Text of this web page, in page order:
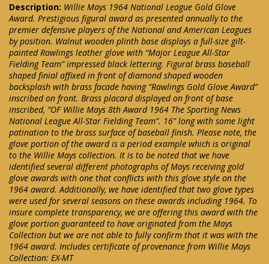
Description: Willie Mays 1964 National League Gold Glove
Award. Prestigious figural award as presented annually to the
premier defensive players of the National and American Leagues
by position. Walnut wooden plinth base displays a full-size gilt-
painted Rawlings leather glove with “Major League All-Star
Fielding Team” impressed black lettering. Figural brass baseball
shaped finial affixed in front of diamond shaped wooden
backsplash with brass facade having “Rawlings Gold Glove Award”
inscribed on front. Brass placard displayed on front of base
inscribed, “OF Willie Mays 8th Award 1964 The Sporting News
National League All-Star Fielding Team”. 16” long with some light
patination to the brass surface of baseball finish. Please note, the
glove portion of the award is a period example which is original
to the Willie Mays collection. It is to be noted that we have
identified several different photographs of Mays receiving gold
glove awards with one that conflicts with this glove style on the
1964 award. Additionally, we have identified that two glove types
were used for several seasons on these awards including 1964. To
insure complete transparency, we are offering this award with the
glove portion guaranteed to have originated from the Mays
Collection but we are not able to fully confirm that it was with the
1964 award. Includes certificate of provenance from Willie Mays
Collection: EX-MT